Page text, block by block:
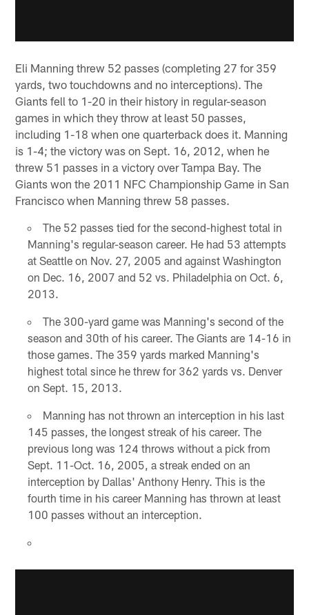
Eli Manning threw 52 passes (completing 27 for 359
yards, two touchdowns and no interceptions). The
Giants fell to 1-20 in their history in regular-season
games in which they throw at least 50 passes,
including 1-18 when one quarterback does it. Manning
is 1-4; the victory was on Sept. 16, 2012, when he
threw 51 passes in a victory over Tampa Bay. The
Giants won the 2011 NFC Championship Game in San
Francisco when Manning threw 58 passes.
The 52 passes tied for the second-highest total in
Manning's regular-season career. He had 53 attempts
at Seattle on Nov. 27, 2005 and against Washington
on Dec. 16, 2007 and 52 vs. Philadelphia on Oct. 6,
2013.
The 300-yard game was Manning's second of the
season and 30th of his career. The Giants are 14-16 in
those games. The 359 yards marked Manning's
highest total since he threw for 362 yards vs. Denver
on Sept. 15, 2013.
Manning has not thrown an interception in his last
145 passes, the longest streak of his career. The
previous long was 124 throws without a pick from
Sept. 11-Oct. 16, 2005, a streak ended on an
interception by Dallas' Anthony Henry. This is the
fourth time in his career Manning has thrown at least
100 passes without an interception.